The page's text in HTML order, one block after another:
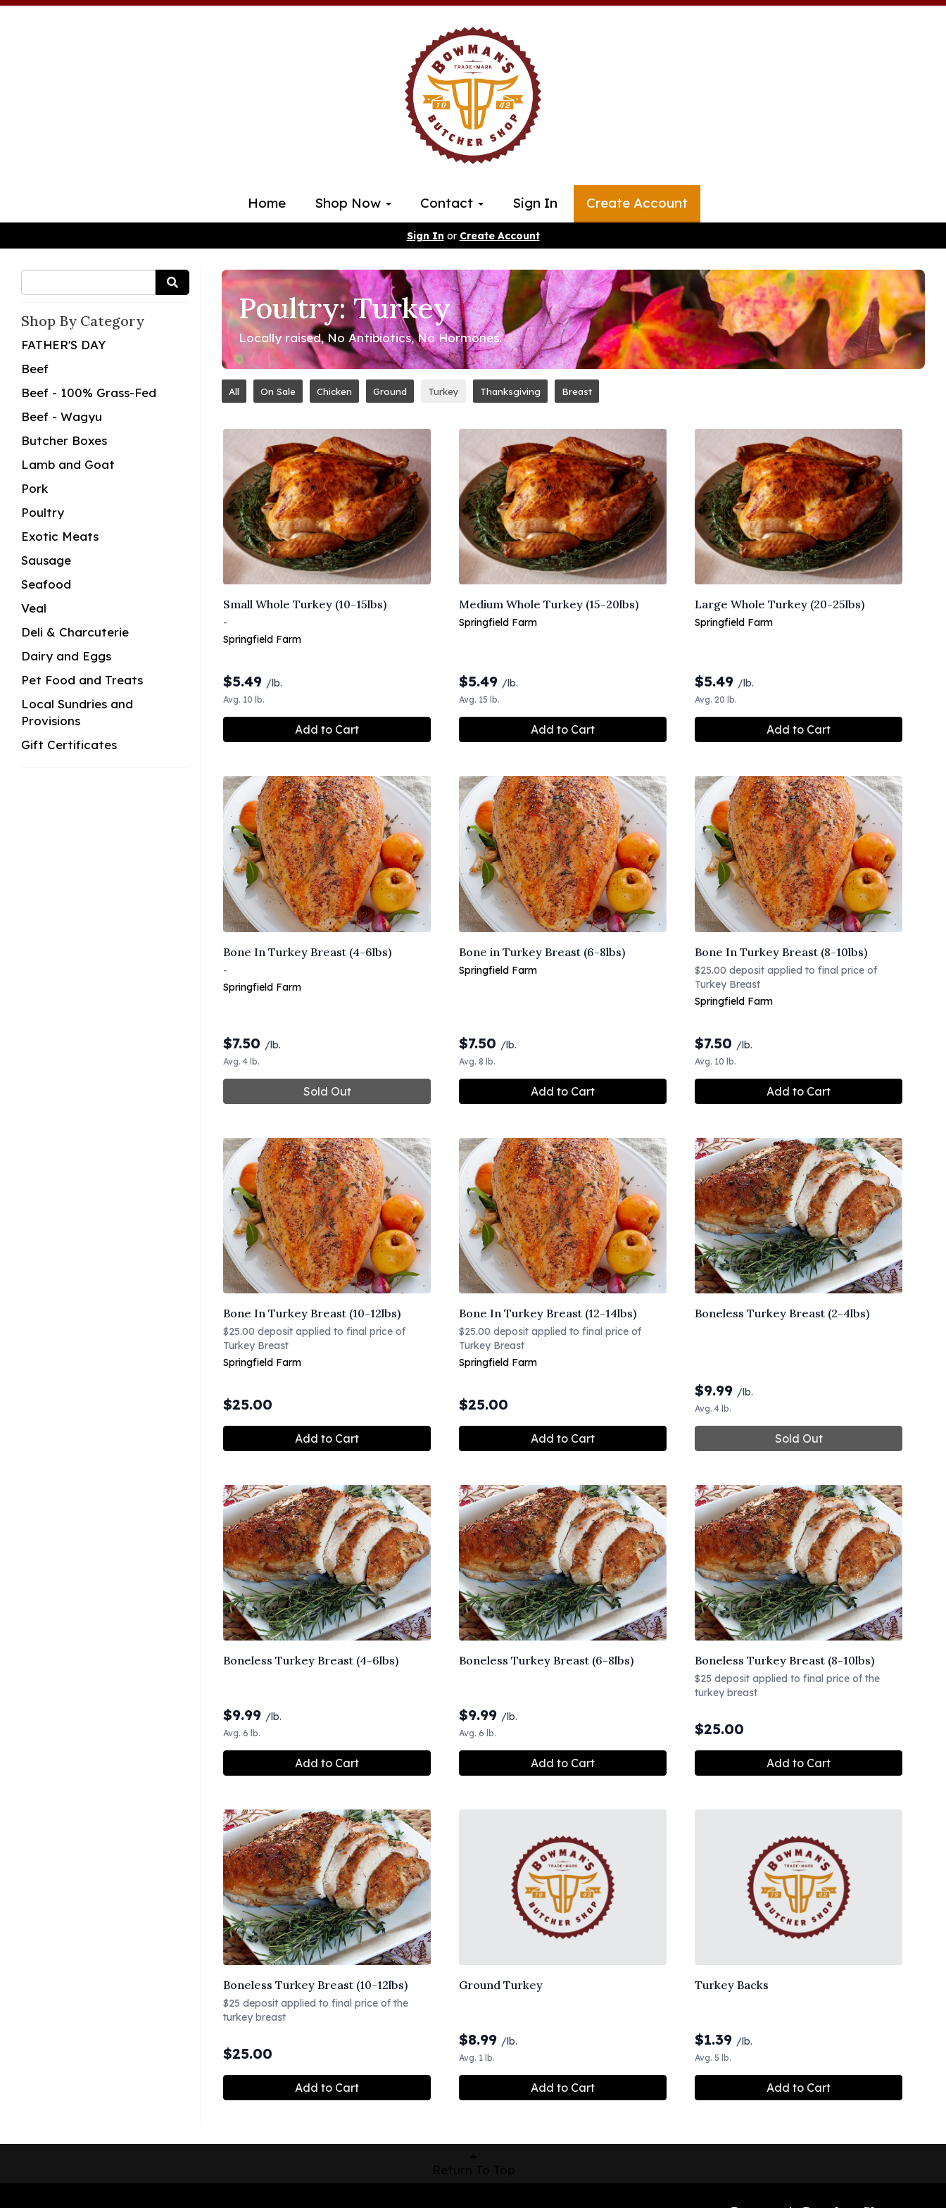
Home Shop Now Contact Sign In Create Account
Sign In or Create Account
Shop By Category
FATHER'S DAY
Beef
Beef - 100% Grass-Fed
Beef - Wagyu
Butcher Boxes
Lamb and Goat
Pork
Poultry
Exotic Meats
Sausage
Seafood
Veal
Deli & Charcuterie
Dairy and Eggs
Pet Food and Treats
Local Sundries and
Provisions
Gift Certificates
Poultry: Turkey
Locally raised, No Antibiotics, No Hormones.
All On Sale Chicken Ground Turkey Thanksgiving Breast
Small Whole Turkey (10-15lbs)
-
Springfield Farm
$5.49 /lb.
Avg. 10 lb.
Add to Cart
Medium Whole Turkey (15-20lbs)
Springfield Farm
$5.49 /lb.
Avg. 15 lb.
Add to Cart
Large Whole Turkey (20-25lbs)
Springfield Farm
$5.49 /lb.
Avg. 20 lb.
Add to Cart
Bone In Turkey Breast (4-6lbs)
-
Springfield Farm
$7.50 /lb.
Avg. 4 lb.
Sold Out
Bone in Turkey Breast (6-8lbs)
Springfield Farm
$7.50 /lb.
Avg. 8 lb.
Add to Cart
Bone In Turkey Breast (8-10lbs)
$25.00 deposit applied to final price of
Turkey Breast
Springfield Farm
$7.50 /lb.
Avg. 10 lb.
Add to Cart
Bone In Turkey Breast (10-12lbs)
$25.00 deposit applied to final price of
Turkey Breast
Springfield Farm
$25.00
Add to Cart
Bone In Turkey Breast (12-14lbs)
$25.00 deposit applied to final price of
Turkey Breast
Springfield Farm
$25.00
Add to Cart
Boneless Turkey Breast (2-4lbs)
$9.99 /lb.
Avg. 4 lb.
Sold Out
Boneless Turkey Breast (4-6lbs)
$9.99 /lb.
Avg. 6 lb.
Add to Cart
Boneless Turkey Breast (6-8lbs)
$9.99 /lb.
Avg. 6 lb.
Add to Cart
Boneless Turkey Breast (8-10lbs)
$25 deposit applied to final price of the
turkey breast
$25.00
Add to Cart
Boneless Turkey Breast (10-12lbs)
$25 deposit applied to final price of the
turkey breast
$25.00
Add to Cart
Ground Turkey
$8.99 /lb.
Avg. 1 lb.
Add to Cart
Turkey Backs
$1.39 /lb.
Avg. 5 lb.
Add to Cart